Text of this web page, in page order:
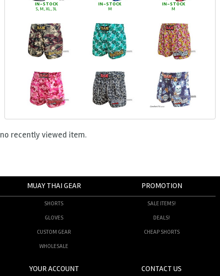
IN-STOCK
S, M, XL, 3L
IN-STOCK
M
IN-STOCK
M
no recently viewed item.
MUAY THAI GEAR
SHORTS
GLOVES
CUSTOM GEAR
WHOLESALE
PROMOTION
SALE ITEMS!
DEALS!
CHEAP SHORTS
YOUR ACCOUNT CONTACT US